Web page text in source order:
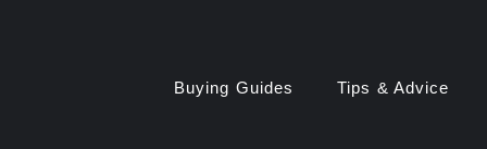
Buying Guides Tips & Advice